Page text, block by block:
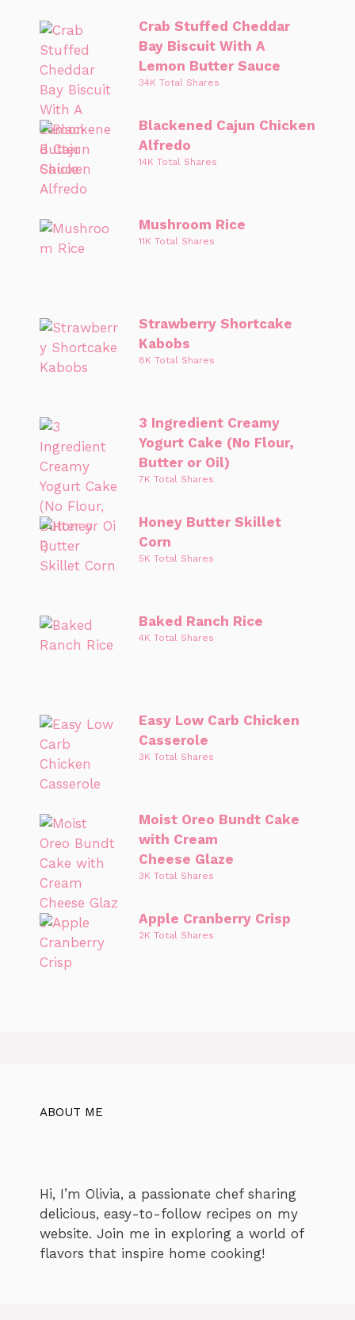
Crab Stuffed Cheddar
Bay Biscuit With A
Lemon Butter Sauce
34K Total Shares
Blackened Cajun Chicken
Alfredo
14K Total Shares
Mushroom Rice
11K Total Shares
Strawberry Shortcake
Kabobs
8K Total Shares
3 Ingredient Creamy
Yogurt Cake (No Flour,
Butter or Oil)
7K Total Shares
Honey Butter Skillet
Corn
5K Total Shares
Baked Ranch Rice
4K Total Shares
Easy Low Carb Chicken
Casserole
3K Total Shares
Moist Oreo Bundt Cake
with Cream
Cheese Glaze
3K Total Shares
Apple Cranberry Crisp
2K Total Shares
ABOUT ME
Hi, I’m Olivia, a passionate chef sharing
delicious, easy-to-follow recipes on my
website. Join me in exploring a world of
flavors that inspire home cooking!